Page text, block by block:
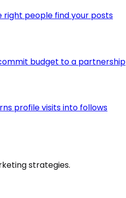
people find your posts
budget to a partnership
profile visits into follows
strategies.